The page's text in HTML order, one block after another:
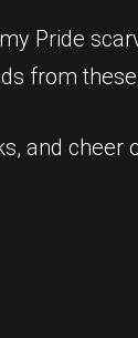
Pride
from
and